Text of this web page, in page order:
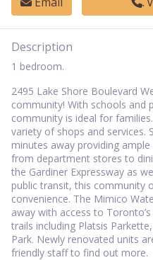
Description
1 bedroom.
2495 Lake Shore Boulevard
community! With schools and
community is ideal for
variety of shops and services.
minutes away providing
from department stores to
the Gardiner Expressway as
public transit, this community
convenience. The Mimico
away with access to
trails including Platsis
Park. Newly renovated units
friendly staff to find out more.